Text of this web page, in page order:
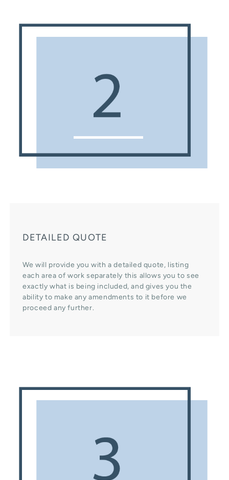
DETAILED QUOTE
We will provide you with a detailed quote, listing
each area of work separately this allows you to see
exactly what is being included, and gives you the
ability to make any amendments to it before we
proceed any further.